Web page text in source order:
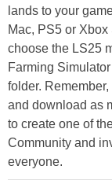
lands to your
Mac, PS5 or
choose the LS25
Farming
folder.
and download as
to create one of
Community and
everyone.